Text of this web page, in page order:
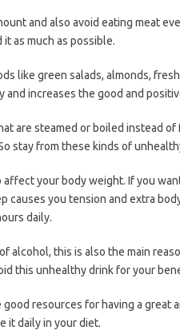
and also avoid eating meat
as much as possible.
like green salads, almonds,
and increases the good and
are steamed or boiled instead
stay from these kinds of
affect your body weight. If you
causes you tension and extra
daily.
alcohol, this is also the main
this unhealthy drink for your
good resources for having a
it daily in your diet.